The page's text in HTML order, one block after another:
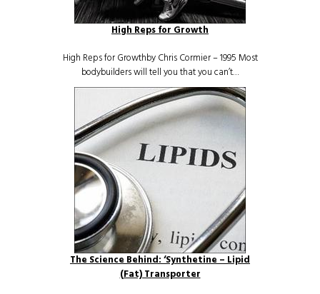
High Reps for Growth
High Reps for Growthby Chris Cormier – 1995 Most
bodybuilders will tell you that you can’t…
The Science Behind: ‘Synthetine – Lipid
(Fat) Transporter